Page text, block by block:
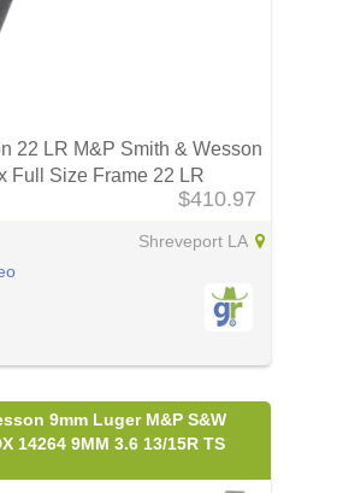
22 LR M&P Smith & Wesson
Full Size Frame 22 LR
$410.97
Shreveport LA
9mm Luger M&P S&W
14264 9MM 3.6 13/15R TS